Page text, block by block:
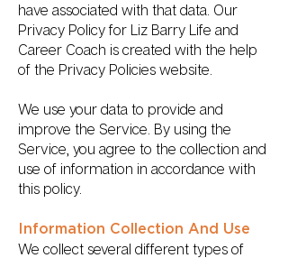
have associated with that data. Our
Privacy Policy for Liz Barry Life and
Career Coach is created with the help
of the Privacy Policies website.
We use your data to provide and
improve the Service. By using the
Service, you agree to the collection and
use of information in accordance with
this policy.
Information Collection And Use
We collect several different types of